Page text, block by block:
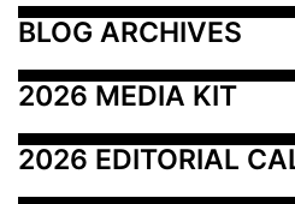
BLOG ARCHIVES
2026 MEDIA KIT
2026 EDITORIAL